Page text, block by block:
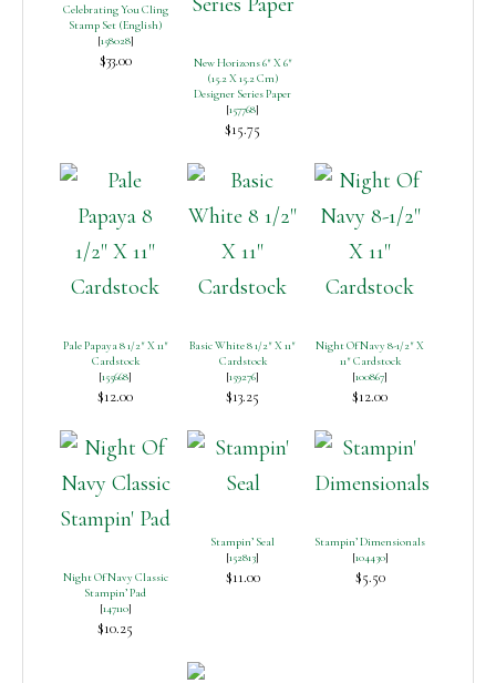
Celebrating You Cling
Stamp Set (English)
[158028]
$33.00
New Horizons 6″ X 6″
(15.2 X 15.2 Cm)
Designer Series Paper
[157768]
$15.75
Pale Papaya 8 1/2″ X 11″
Cardstock
[155668]
$12.00
Basic White 8 1/2″ X 11″
Cardstock
[159276]
$13.25
Night Of Navy 8-1/2″ X
11″ Cardstock
[100867]
$12.00
Night Of Navy Classic
Stampin’ Pad
[147110]
$10.25
Stampin’ Seal
[152813]
$11.00
Stampin’ Dimensionals
[104430]
$5.50